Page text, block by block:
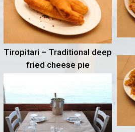
Tiropitari – Traditional deep
fried cheese pie